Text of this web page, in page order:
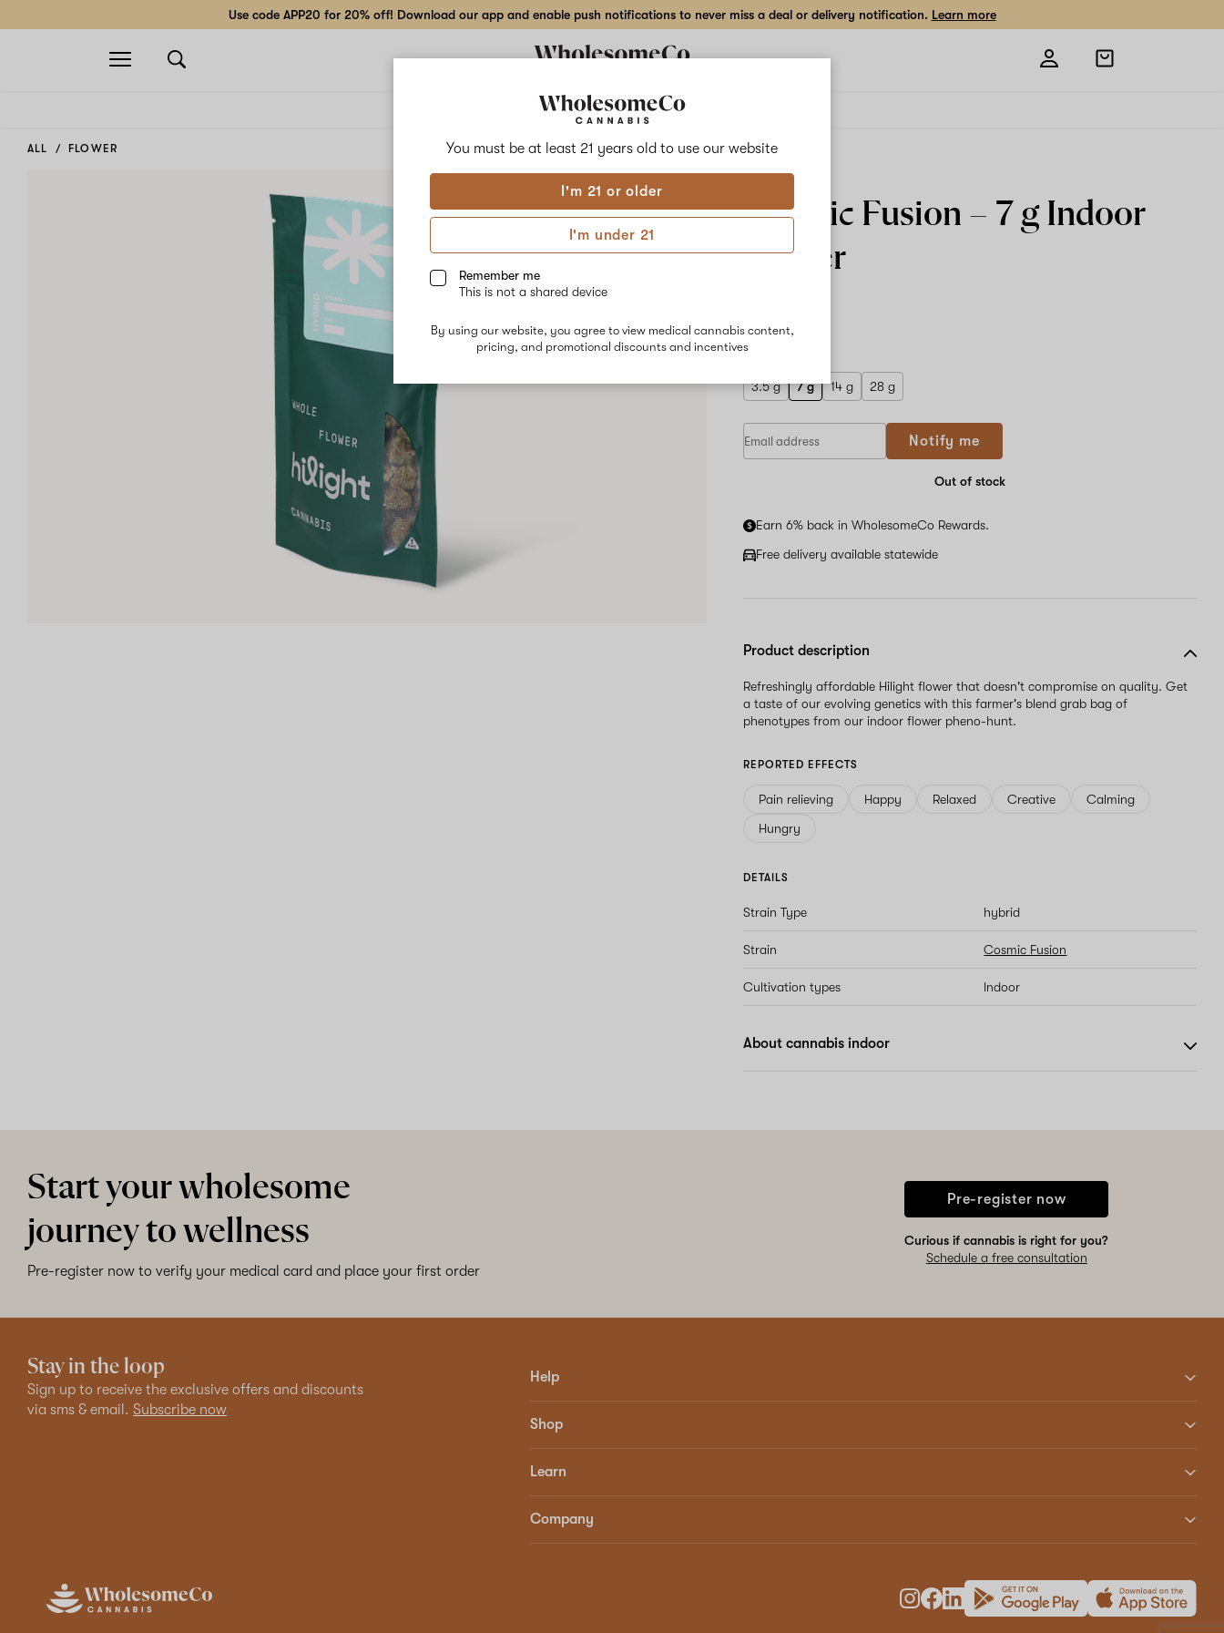
You must be at least 21 years old to use our website
I'm 21 or older
I'm under 21
Remember me
This is not a shared device
By using our website, you agree to view medical cannabis content,
pricing, and promotional discounts and incentives
Use code APP20 for 20% off! Download our app and enable push notifications to never miss a deal or delivery notification. Learn more
Open
navigation
Open
shopping
Delivery to:Enter address
ALL FLOWER
Add
to
Share
Hilight
–
Flower
Hilight
Cosmic Fusion – 7 gIndoor
Flower
$90.00
3.5 g 7 g 14 g 28 g
Notify me
Out of stock
Earn 6% back in WholesomeCo Rewards.
Free delivery available statewide
Product description
Refreshingly affordable Hilight flower that doesn't compromise on quality. Get
a taste of our evolving genetics with this farmer's blend grab bag of
phenotypes from our indoor flower pheno-hunt.
REPORTED EFFECTS
Pain relieving Happy Relaxed Creative
Calming
Hungry
DETAILS
Strain Type hybrid
Strain Cosmic Fusion
Cultivation types Indoor
About cannabis indoor
Start your wholesome
journey to wellness
Pre-register now to verify your medical card and place your first order
Pre-register now
Curious if cannabis is right for you?
Schedule a free consultation
Stay in the loop
Sign up to receive the exclusive offers and discounts
via sms & email. Subscribe now
Help
Shop
Learn
Company